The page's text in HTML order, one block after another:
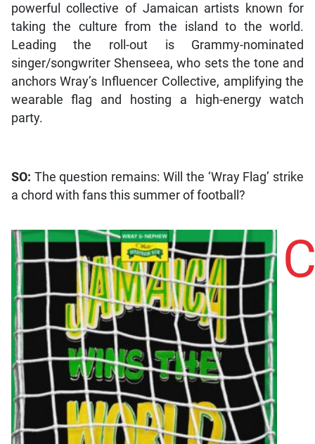
powerful collective of Jamaican artists known for
taking the culture from the island to the world.
Leading the roll-out is Grammy-nominated
singer/songwriter Shenseea, who sets the tone and
anchors Wray’s Influencer Collective, amplifying the
wearable flag and hosting a high-energy watch
party.
SO: The question remains: Will the ‘Wray Flag’ strike
a chord with fans this summer of football?